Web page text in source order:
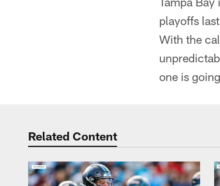
playoffs
With the
one is
Related Content